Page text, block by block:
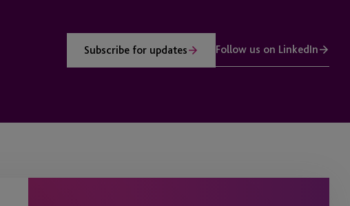
Subscribe for updates Follow us on LinkedIn